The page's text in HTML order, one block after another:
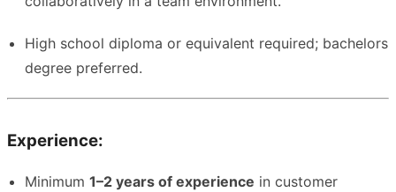
High school diploma or equivalent required; bachelors
degree preferred.
Experience:
Minimum 1–2 years of experience in customer